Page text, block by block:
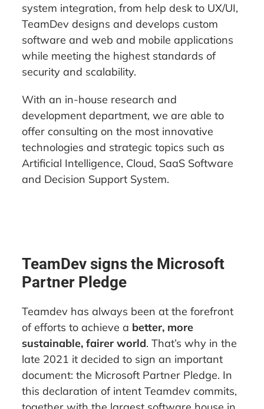
system integration, from help desk to UX/UI,
TeamDev designs and develops custom
software and web and mobile applications
while meeting the highest standards of
security and scalability.
With an in-house research and
development department, we are able to
offer consulting on the most innovative
technologies and strategic topics such as
Artificial Intelligence, Cloud, SaaS Software
and Decision Support System.
TeamDev signs the Microsoft
Partner Pledge
Teamdev has always been at the forefront
of efforts to achieve a better, more
sustainable, fairer world. That’s why in the
late 2021 it decided to sign an important
document: the Microsoft Partner Pledge. In
this declaration of intent Teamdev commits,